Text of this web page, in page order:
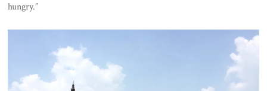
hungry.”